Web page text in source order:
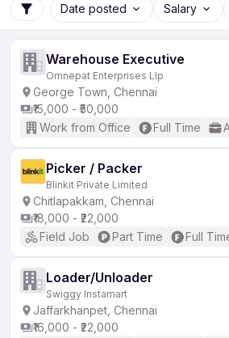
Date posted Salary
Warehouse Executive
Omnepat Enterprises Llp
George Town, Chennai
₹15,000 - ₹50,000
Work from Office
Full Time
Picker / Packer
Blinkit Private Limited
Chitlapakkam, Chennai
₹18,000 - ₹22,000
Field Job
Part Time Full
Loader/Unloader
Swiggy Instamart
Jaffarkhanpet, Chennai
₹16,000 - ₹22,000